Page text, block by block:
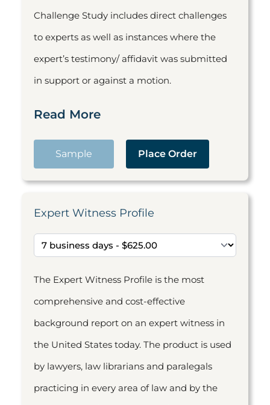
Challenge Study includes direct challenges
to experts as well as instances where the
expert’s testimony/ affidavit was submitted
in support or against a motion.
Read More
Sample Place Order
Expert Witness Profile
The Expert Witness Profile is the most
comprehensive and cost-effective
background report on an expert witness in
the United States today. The product is used
by lawyers, law librarians and paralegals
practicing in every area of law and by the